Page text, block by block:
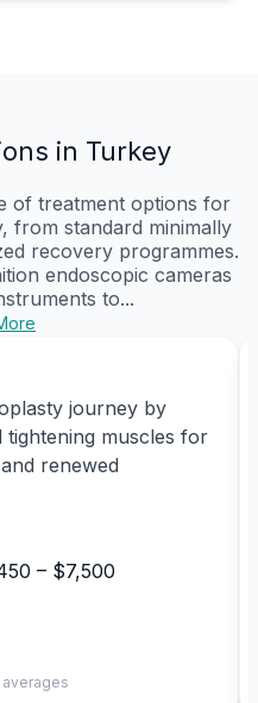
in Turkey
of treatment options for
from standard minimally
recovery programmes.
endoscopic cameras
to...
journey by
tightening muscles for
renewed
– $7,500